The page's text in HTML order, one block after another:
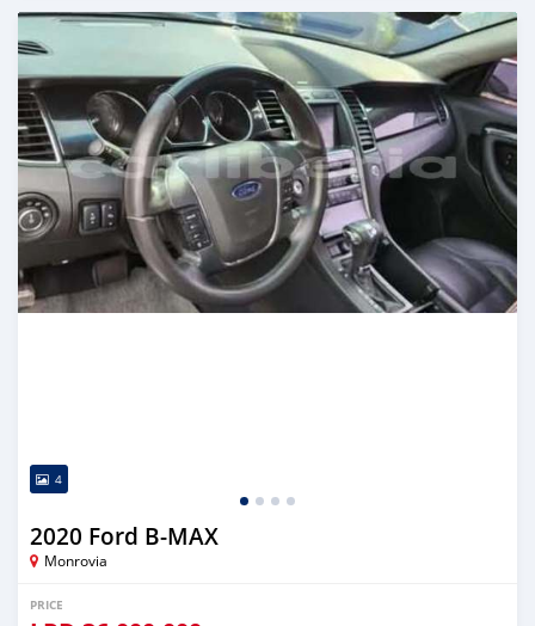
Posted over 1 year ago
4
2020 Ford B-MAX
Monrovia
PRICE